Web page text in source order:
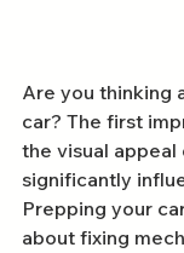
Are you thinking
car? The first
the visual
significantly
Prepping your
about fixing